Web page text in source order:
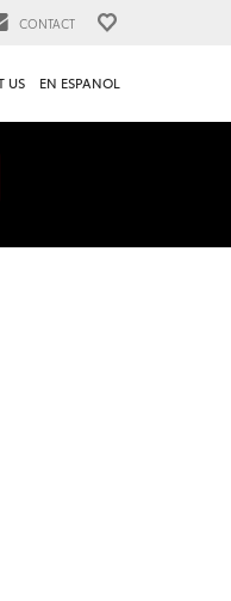
CONTACT
US EN ESPANOL